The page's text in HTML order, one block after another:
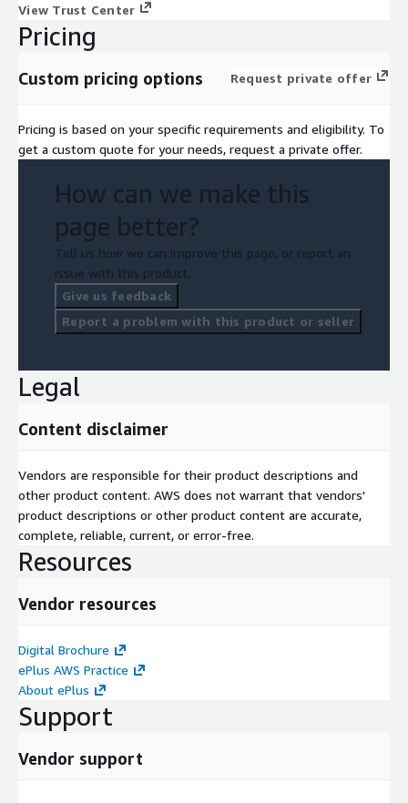
View Trust Center
Pricing
Custom pricing options Request private offer
Pricing is based on your specific requirements and eligibility. To
get a custom quote for your needs, request a private offer.
How can we make this
page better?
Tell us how we can improve this page, or report an
issue with this product.
Give us feedback
Report a problem with this product or seller
Legal
Content disclaimer
Vendors are responsible for their product descriptions and
other product content. AWS does not warrant that vendors'
product descriptions or other product content are accurate,
complete, reliable, current, or error-free.
Resources
Vendor resources
Digital Brochure
ePlus AWS Practice
About ePlus
Support
Vendor support